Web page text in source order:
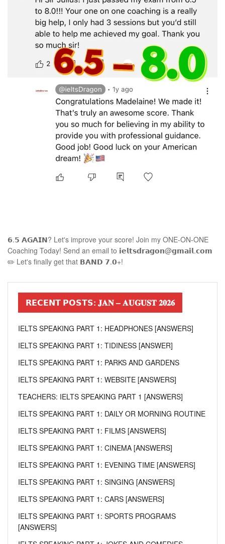
𝟲.𝟱 𝗔𝗚𝗔𝗜𝗡? Let's improve your score! Join my ONE-ON-ONE
Coaching Today! Send an email to 𝗶𝗲𝗹𝘁𝘀𝗱𝗿𝗮𝗴𝗼𝗻@𝗴𝗺𝗮𝗶𝗹.𝗰𝗼𝗺
✏️ Let's finally get that 𝗕𝗔𝗡𝗗 𝟳.𝟬+!
𝗥𝗘𝗖𝗘𝗡𝗧 𝗣𝗢𝗦𝗧𝗦: 𝐉𝐀𝐍 – 𝐀𝐔𝐆𝐔𝐒𝐓 𝟐𝟎𝟐𝟔
IELTS SPEAKING PART 1: HEADPHONES [ANSWERS]
IELTS SPEAKING PART 1: TIDINESS [ANSWER]
IELTS SPEAKING PART 1: PARKS AND GARDENS
IELTS SPEAKING PART 1: WEBSITE [ANSWERS]
TEACHERS: IELTS SPEAKING PART 1 [ANSWERS]
IELTS SPEAKING PART 1: DAILY OR MORNING ROUTINE
IELTS SPEAKING PART 1: FILMS [ANSWERS]
IELTS SPEAKING PART 1: CINEMA [ANSWERS]
IELTS SPEAKING PART 1: EVENING TIME [ANSWERS]
IELTS SPEAKING PART 1: SINGING [ANSWERS]
IELTS SPEAKING PART 1: CARS [ANSWERS]
IELTS SPEAKING PART 1: SPORTS PROGRAMS
[ANSWERS]